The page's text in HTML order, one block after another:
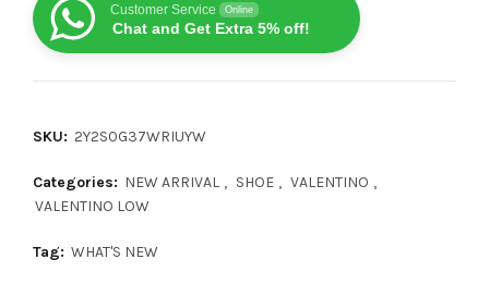
Customer Service Online
Chat and Get Extra 5% off!
SKU: 2Y2S0G37WRIUYW
Categories: NEW ARRIVAL , SHOE , VALENTINO ,
VALENTINO LOW
Tag: WHAT'S NEW